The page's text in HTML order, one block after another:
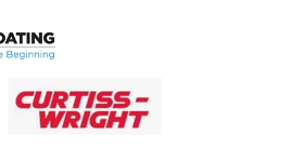
fluoropolymer-
The U.S.
volume
citing
action against
ambiguity in